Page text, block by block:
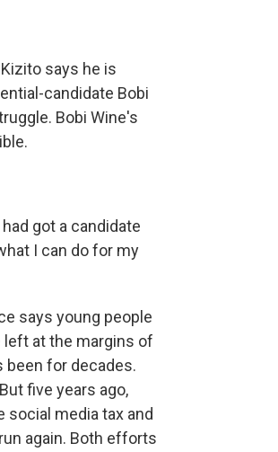
says he is
candidate Bobi
Bobi Wine's
got a candidate
I can do for my
says young people
left at the margins of
for decades.
five years ago,
social media tax and
again. Both efforts